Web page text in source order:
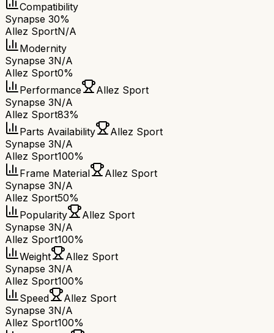
Compatibility
Synapse 30%
Allez SportN/A
Modernity
Synapse 3N/A
Allez Sport0%
Performance
Allez Sport
Synapse 3N/A
Allez Sport83%
Parts Availability
Allez Sport
Synapse 3N/A
Allez Sport100%
Frame Material
Allez Sport
Synapse 3N/A
Allez Sport50%
Popularity
Allez Sport
Synapse 3N/A
Allez Sport100%
Weight
Allez Sport
Synapse 3N/A
Allez Sport100%
Speed
Allez Sport
Synapse 3N/A
Allez Sport100%